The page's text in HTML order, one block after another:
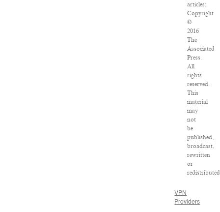
articles:
Copyright
©
2016
The
Associated
Press.
All
rights
reserved.
This
material
may
not
be
published,
broadcast,
rewritten
or
VPN
Providers